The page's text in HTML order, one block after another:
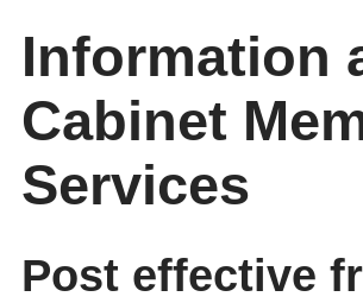
Information
Cabinet
Services
Post effective